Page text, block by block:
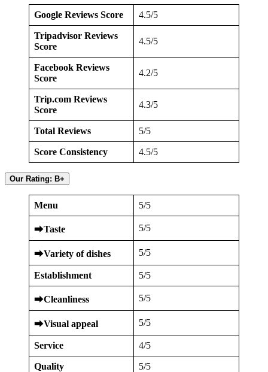
Google Reviews Score 4.5/5
Tripadvisor Reviews
Score
4.5/5
Facebook Reviews
Score
4.2/5
Trip.com Reviews
Score
4.3/5
Total Reviews 5/5
Score Consistency 4.5/5
Our Rating: B+
Menu 5/5
⮕Taste 5/5
⮕Variety of dishes 5/5
Establishment 5/5
⮕Cleanliness 5/5
⮕Visual appeal 5/5
Service 4/5
Quality 5/5